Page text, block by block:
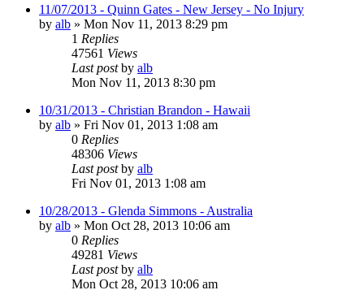
11/07/2013 - Quinn Gates - New Jersey - No Injury
by alb » Mon Nov 11, 2013 8:29 pm
1 Replies
47561 Views
Last postby alb
Mon Nov 11, 2013 8:30 pm
10/31/2013 - Christian Brandon - Hawaii
by alb » Fri Nov 01, 2013 1:08 am
0 Replies
48306 Views
Last postby alb
Fri Nov 01, 2013 1:08 am
10/28/2013 - Glenda Simmons - Australia
by alb » Mon Oct 28, 2013 10:06 am
0 Replies
49281 Views
Last postby alb
Mon Oct 28, 2013 10:06 am